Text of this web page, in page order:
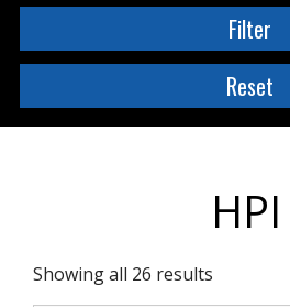
HPI
Showing all 26 results